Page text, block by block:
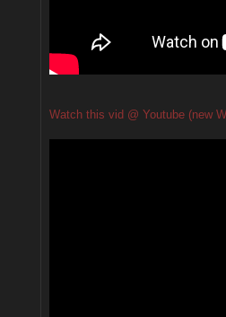
Watch this vid @ Youtube (new